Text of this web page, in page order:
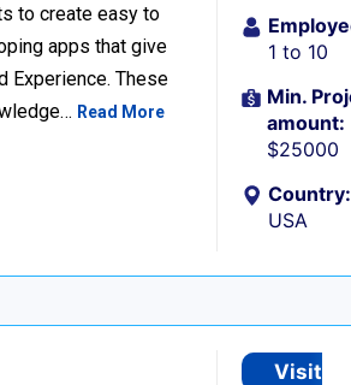
to create easy to
apps that give
Experience. These
Read More
1 to 10
Min.
amount:
$25000
Country:
USA
Visit